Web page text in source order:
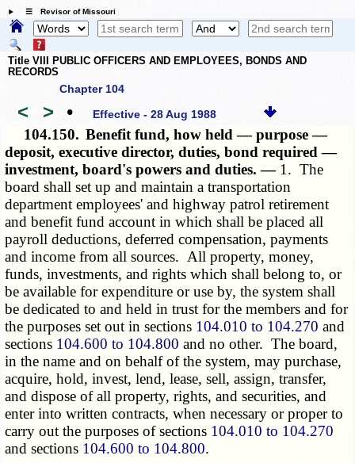
☰ Revisor of Missouri
Title VIII PUBLIC OFFICERS AND EMPLOYEES, BONDS AND
RECORDS
Chapter 104
< > • Effective - 28 Aug 1988
104.150. Benefit fund, how held — purpose —
deposit, executive director, duties, bond required —
investment, board's powers and duties. — 1. The
board shall set up and maintain a transportation
department employees' and highway patrol retirement
and benefit fund account in which shall be placed all
payroll deductions, deferred compensation, payments
and income from all sources. All property, money,
funds, investments, and rights which shall belong to, or
be available for expenditure or use by, the system shall
be dedicated to and held in trust for the members and for
the purposes set out in sections 104.010 to 104.270 and
sections 104.600 to 104.800 and no other. The board,
in the name and on behalf of the system, may purchase,
acquire, hold, invest, lend, lease, sell, assign, transfer,
and dispose of all property, rights, and securities, and
enter into written contracts, when necessary or proper to
carry out the purposes of sections 104.010 to 104.270
and sections 104.600 to 104.800.